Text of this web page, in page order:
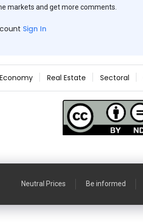
markets and get more comments.
Sign In
Economy Real Estate Sectoral
Neutral Prices Be informed